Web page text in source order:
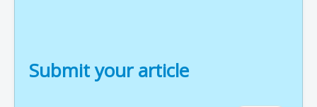
Submit your article